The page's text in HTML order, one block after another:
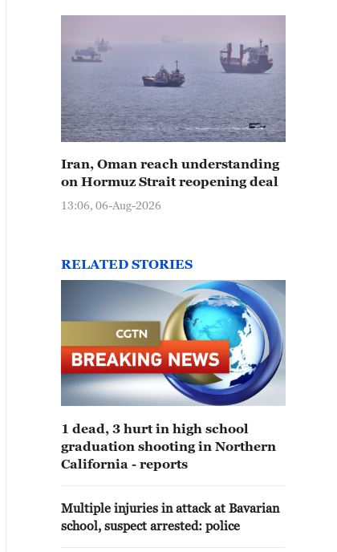
Iran, Oman reach understanding
on Hormuz Strait reopening deal
13:06, 06-Aug-2026
RELATED STORIES
1 dead, 3 hurt in high school
graduation shooting in Northern
California - reports
Multiple injuries in attack at Bavarian
school, suspect arrested: police